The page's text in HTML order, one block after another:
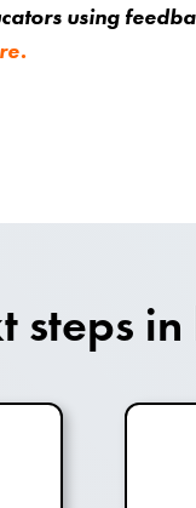
using
steps